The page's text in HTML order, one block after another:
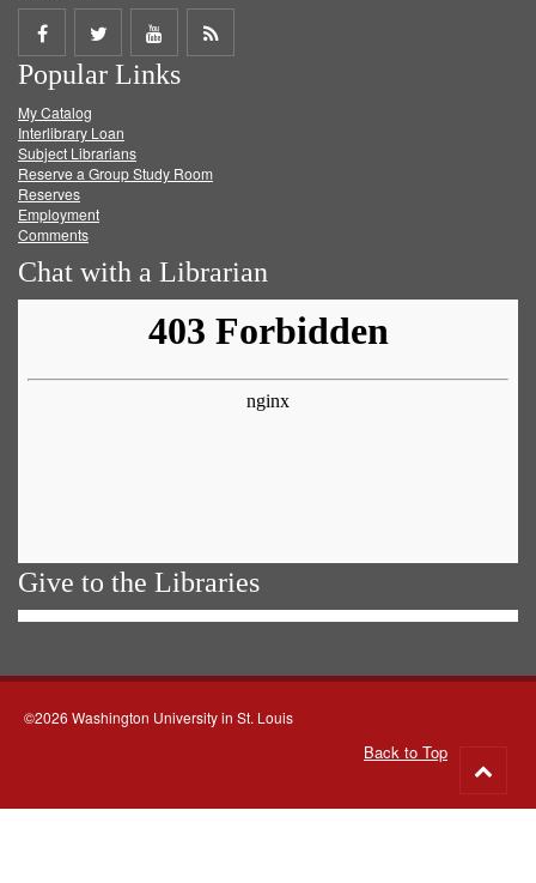
Share
on
Facebook
Share
on
Twitter
Share
on
Get
Popular Links
My Catalog
Interlibrary Loan
Subject Librarians
Reserve a Group Study Room
Reserves
Employment
Comments
Chat with a Librarian
Give to the Libraries
©2026 Washington University in St. Louis
Back to Top
to